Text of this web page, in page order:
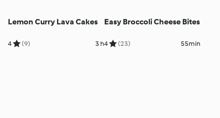
Lemon Curry Lava Cakes
4 (9) 3 h
Easy Broccoli Cheese Bites
4 (23) 55min